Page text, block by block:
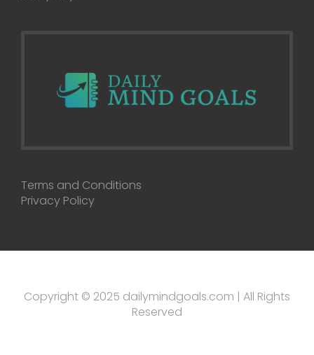
Terms and Conditions
Privacy Policy
Copyright © 2025 dailymindgoals.com | All Rights
Reserved